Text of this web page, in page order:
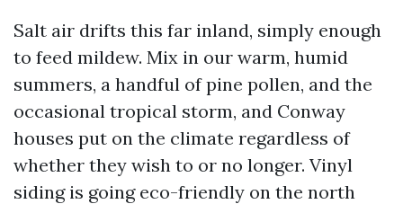
Salt air drifts this far inland, simply enough
to feed mildew. Mix in our warm, humid
summers, a handful of pine pollen, and the
occasional tropical storm, and Conway
houses put on the climate regardless of
whether they wish to or no longer. Vinyl
siding is going eco-friendly on the north